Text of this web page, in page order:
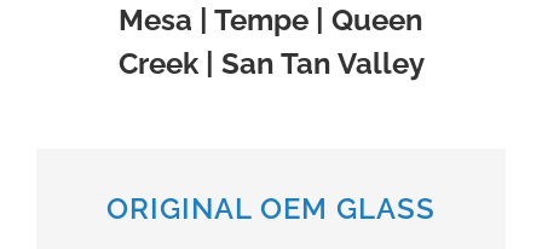
Mesa | Tempe | Queen
Creek | San Tan Valley
ORIGINAL OEM GLASS